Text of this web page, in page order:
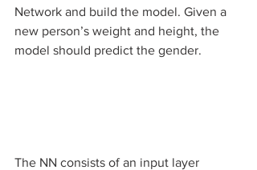
Network and build the model. Given a
new person’s weight and height, the
model should predict the gender.
The NN consists of an input layer